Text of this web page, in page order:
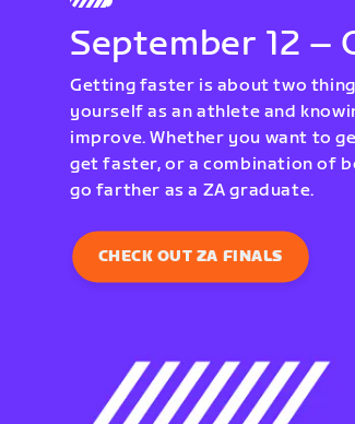
September 12 –
Getting faster is about two
yourself as an athlete and
improve. Whether you want to
get faster, or a combination of
go farther as a ZA graduate.
CHECK OUT ZA FINALS